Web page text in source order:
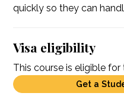
quickly so they can
Visa eligibility
This course is eligible
Get a